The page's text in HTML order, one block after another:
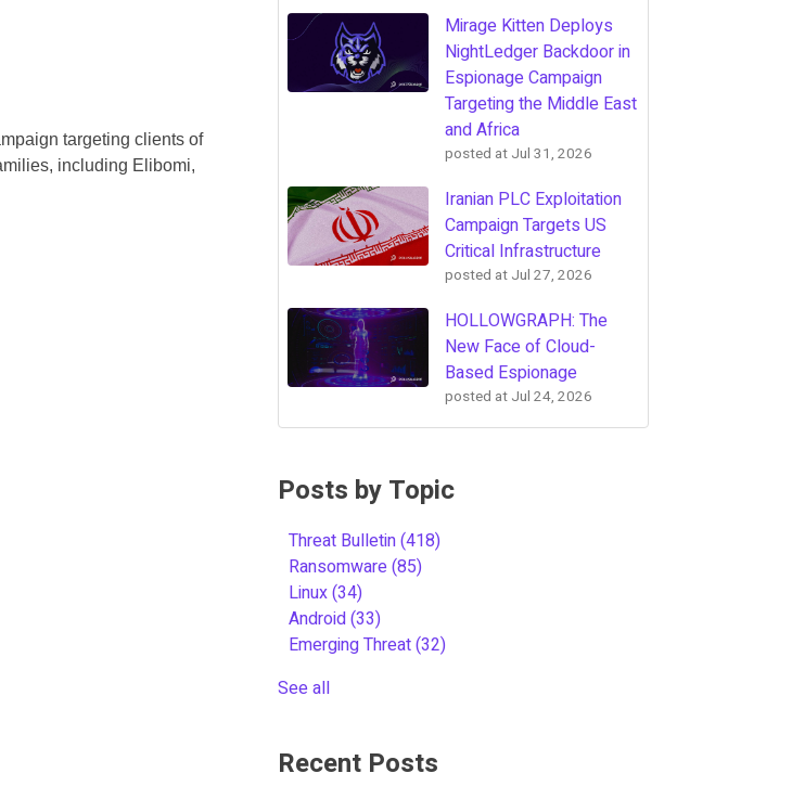
targeting clients of
including Elibomi,
Mirage Kitten Deploys
NightLedger Backdoor in
Espionage Campaign
Targeting the Middle East
and Africa
posted at Jul 31, 2026
Iranian PLC Exploitation
Campaign Targets US
Critical Infrastructure
posted at Jul 27, 2026
HOLLOWGRAPH: The
New Face of Cloud-
Based Espionage
posted at Jul 24, 2026
Posts by Topic
Threat Bulletin(418)
Ransomware(85)
Linux(34)
Android(33)
Emerging Threat(32)
See all
Recent Posts